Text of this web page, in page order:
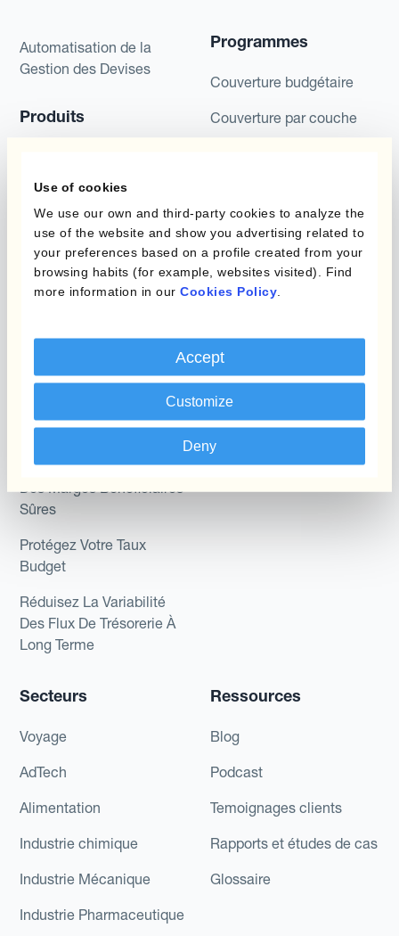
Use of cookies
We use our own and third-party cookies to analyze the
use of the website and show you advertising related to
your preferences based on a profile created from your
browsing habits (for example, websites visited). Find
more information in our Cookies Policy
Accept
Customize
Deny
Automatisation de la
Gestion des Devises
Produits
Hedging®
Hedge Accounting
Module
Kantox In-House FX
Payments & Collections
Use Case
Réduisez les gains et
Des Marges Bénéficiaires
Sûres
Protégez Votre Taux
Budget
Réduisez La Variabilité
Des Flux De Trésorerie À
Long Terme
Programmes
Couverture budgétaire
Couverture par couche
couverture FX combinés
Role
Kantox pour les
Kantox pour les Trésoriers
Kantox pour les PDG
Kantox for Mid-Sized
Businesses
Secteurs
Voyage
AdTech
Alimentation
Industrie chimique
Industrie Mécanique
Industrie Pharmaceutique
Ressources
Blog
Podcast
Temoignages clients
Rapports et études de cas
Glossaire